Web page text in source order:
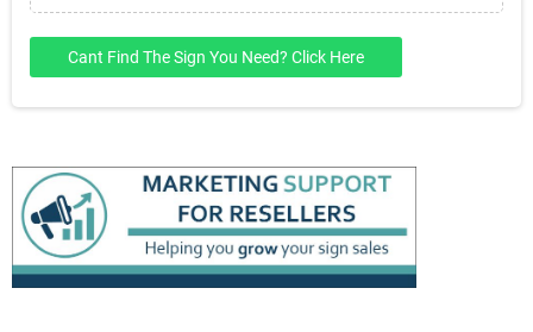
Cant Find The Sign You Need? Click Here